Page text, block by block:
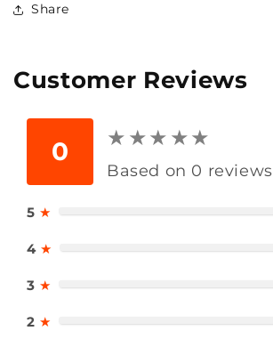
Share
Customer Reviews
0 ★ ★★ ★★
★ ★★ ★★
Based on 0 reviews
5 ★
4 ★
3 ★
2 ★